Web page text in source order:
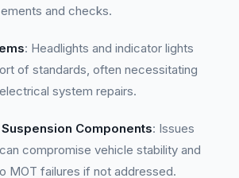
and checks.
: Headlights and indicator lights
of standards, often necessitating
system repairs.
Components: Issues
compromise vehicle stability and
MOT failures if not addressed.